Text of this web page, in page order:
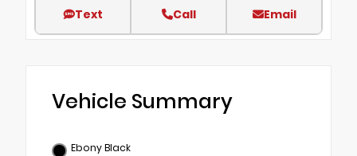
Text Call Email
Vehicle Summary
Ebony Black